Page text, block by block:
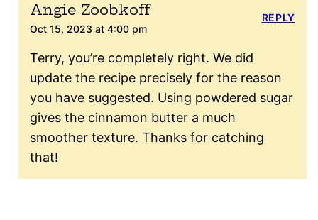
Angie Zoobkoff
Oct 15, 2023 at 4:00 pm
Terry, you’re completely right. We did
update the recipe precisely for the reason
you have suggested. Using powdered sugar
gives the cinnamon butter a much
smoother texture. Thanks for catching
that!
REPLY